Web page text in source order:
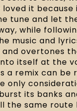
loved it
tune and let
while
music and
and overtones
itself at the
a remix can be
only
its banks
the same route